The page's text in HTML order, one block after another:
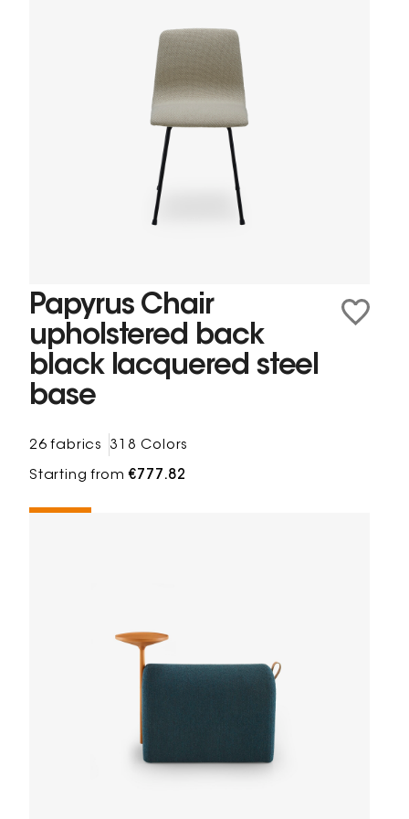
Papyrus Chair
upholstered back
black lacquered steel
base
26 fabrics 318 Colors
Starting from€777.82